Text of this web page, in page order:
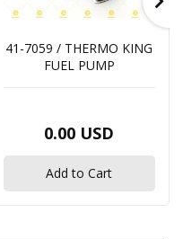
41-7059 / THERMO KING
FUEL PUMP
0.00 USD
Add to Cart